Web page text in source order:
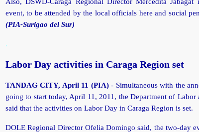
event, to be attended by the local officials here and social
(PIA-Surigao del Sur)
.
Labor Day activities in Caraga Region set
TANDAG CITY, April 11 (PIA)- Simultaneous with the
going to start today, April 11, 2011, the Department of
said that the activities on Labor Day in Caraga Region is set.
DOLE Regional Director Ofelia Domingo said, the two-day